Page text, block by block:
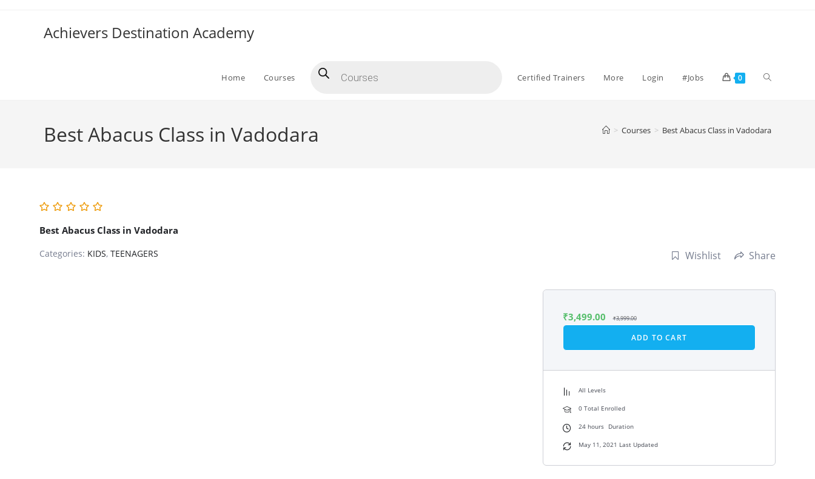
Achievers Destination Academy
Home Courses search Certified Trainers More Login #Jobs 0 Toggle
Best Abacus Class in Vadodara > Courses > Best Abacus Class in Vadodara
Best Abacus Class in Vadodara
Categories: KIDS, TEENAGERS Wishlist Share
₹3,499.00 ₹3,999.00
ADD TO CART
All Levels
0 Total Enrolled
24hours Duration
May 11, 2021 Last Updated